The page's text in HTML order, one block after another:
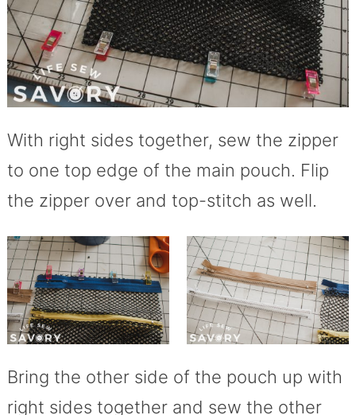
With right sides together, sew the zipper
to one top edge of the main pouch. Flip
the zipper over and top-stitch as well.
Bring the other side of the pouch up with
right sides together and sew the other